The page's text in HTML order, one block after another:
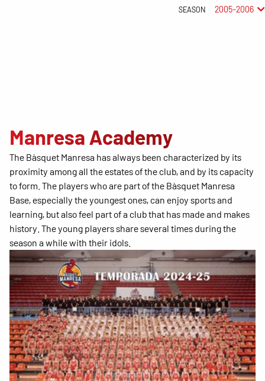
SEASON 2005-2006
Manresa Academy
The Bàsquet Manresa has always been characterized by its
proximity among all the estates of the club, and by its capacity
to form. The players who are part of the Bàsquet Manresa
Base, especially the youngest ones, can enjoy sports and
learning, but also feel part of a club that has made and makes
history. The young players share several times during the
season a while with their idols.